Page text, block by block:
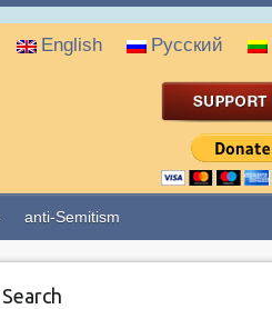
English Русский
anti-Semitism
Search